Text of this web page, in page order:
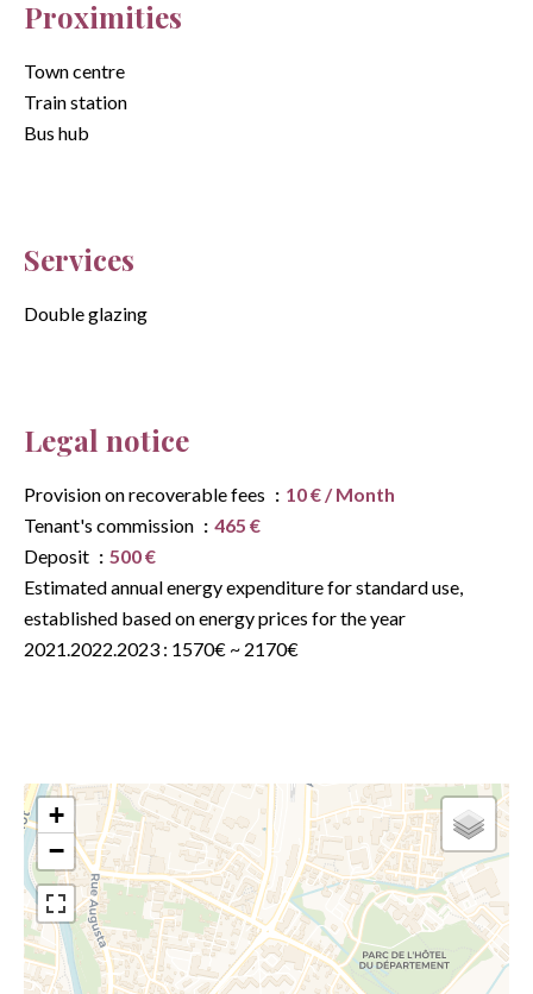
Proximities
Town centre
Train station
Bus hub
Services
Double glazing
Legal notice
Provision on recoverable fees
10 € / Month
Tenant's commission
465 €
Deposit
500 €
Estimated annual energy expenditure for standard use,
established based on energy prices for the year
2021.2022.2023 : 1570€ ~ 2170€
+
−